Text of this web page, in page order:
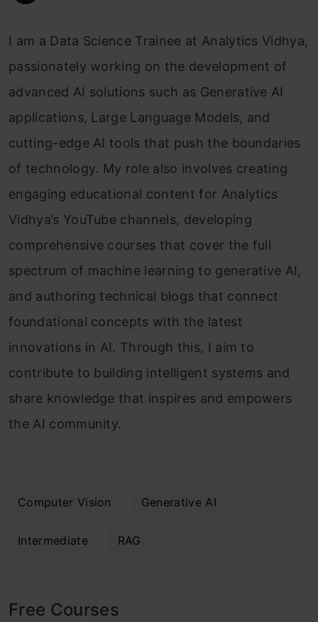
I am a Data Science Trainee at Analytics Vidhya,
passionately working on the development of
advanced AI solutions such as Generative AI
applications, Large Language Models, and
cutting-edge AI tools that push the boundaries
of technology. My role also involves creating
engaging educational content for Analytics
Vidhya’s YouTube channels, developing
comprehensive courses that cover the full
spectrum of machine learning to generative AI,
and authoring technical blogs that connect
foundational concepts with the latest
innovations in AI. Through this, I aim to
contribute to building intelligent systems and
share knowledge that inspires and empowers
the AI community.
Computer Vision Generative AI
Intermediate RAG
Free Courses